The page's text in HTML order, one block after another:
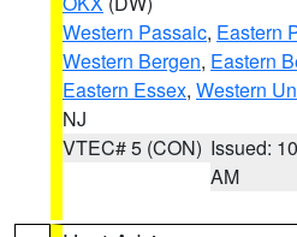
Western Passaic, Eastern
Western Bergen, Eastern
Eastern Essex, Western
NJ
VTEC# 5 (CON) Issued:
AM